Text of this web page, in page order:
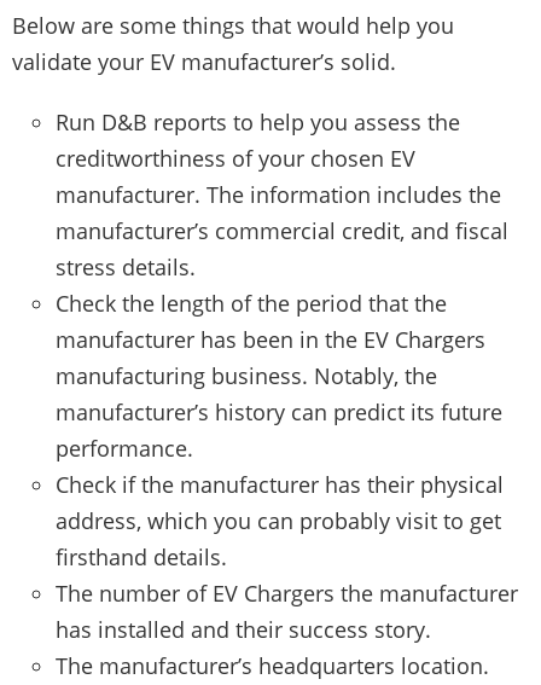
Below are some things that would help you
validate your EV manufacturer’s solid.
Run D&B reports to help you assess the
creditworthiness of your chosen EV
manufacturer. The information includes the
manufacturer’s commercial credit, and fiscal
stress details.
Check the length of the period that the
manufacturer has been in the EV Chargers
manufacturing business. Notably, the
manufacturer’s history can predict its future
performance.
Check if the manufacturer has their physical
address, which you can probably visit to get
firsthand details.
The number of EV Chargers the manufacturer
has installed and their success story.
The manufacturer’s headquarters location.